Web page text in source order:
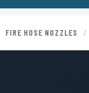
FIRE HOSE NOZZLES /